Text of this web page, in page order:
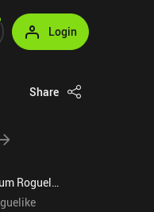
Login
Share
Octane100: Premium Roguelike